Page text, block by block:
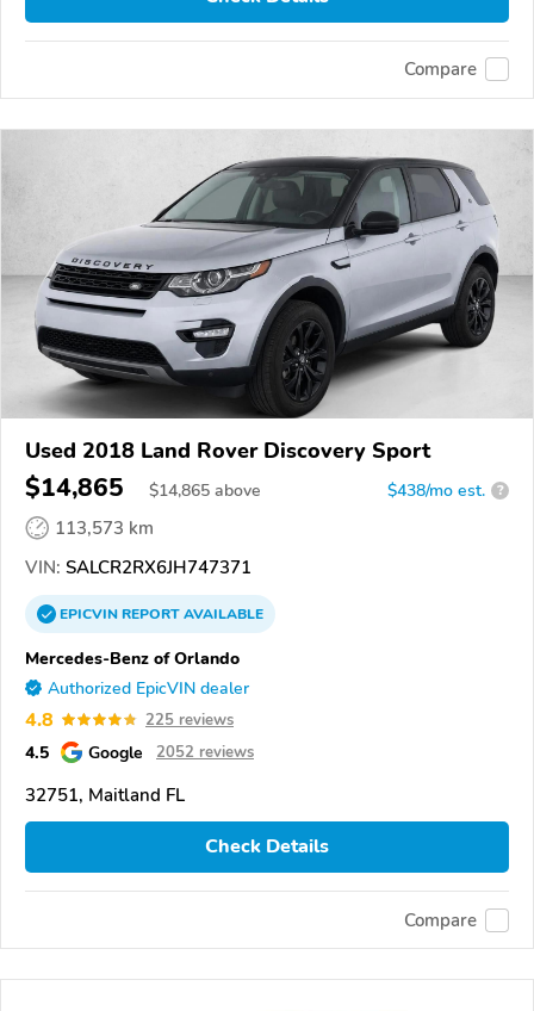
Compare
Used 2018 Land Rover Discovery Sport
$14,865 $14,865 above $438/mo est. ?
113,573 km
VIN: SALCR2RX6JH747371
EPICVINREPORTAVAILABLE
Mercedes-Benz of Orlando
Authorized EpicVIN dealer
4.8 225 reviews
4.5 Google 2052 reviews
32751, Maitland FL
Check Details
Compare